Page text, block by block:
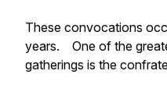
These convocations
years. One of the
gatherings is the